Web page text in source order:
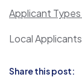
Applicant
Local
Share this post: